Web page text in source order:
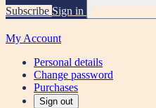
Subscribe Sign in
My Account
Personal details
Change password
Purchases
Sign out